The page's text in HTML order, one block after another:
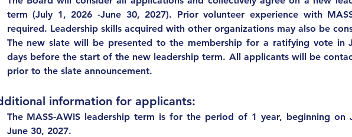
term (July 1, 2026 -June 30, 2027). Prior volunteer experience with
required. Leadership skills acquired with other organizations may also be
The new slate will be presented to the membership for a ratifying vote in
days before the start of the new leadership term. All applicants will be
prior to the slate announcement.
information for applicants:
The MASS-AWIS leadership term is for the period of 1 year, beginning on
June 30, 2027.